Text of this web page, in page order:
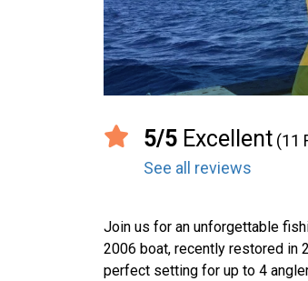
5/5 Excellent (11
See all reviews
Join us for an unforgettable
2006 boat, recently restored in
perfect setting for up to 4